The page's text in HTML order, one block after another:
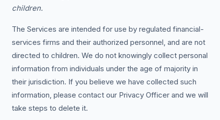
children.
The Services are intended for use by regulated financial-
services firms and their authorized personnel, and are not
directed to children. We do not knowingly collect personal
information from individuals under the age of majority in
their jurisdiction. If you believe we have collected such
information, please contact our Privacy Officer and we will
take steps to delete it.